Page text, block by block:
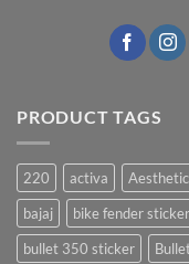
PRODUCT TAGS
220 activa
bajaj
bike fender sticker
bullet 350 sticker